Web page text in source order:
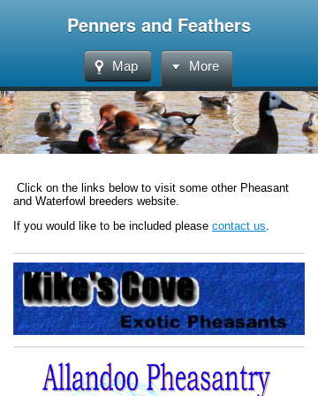
Penners and Feathers
Map More
Click on the links below to visit some other Pheasant
and Waterfowl breeders website.
If you would like to be included please contact us